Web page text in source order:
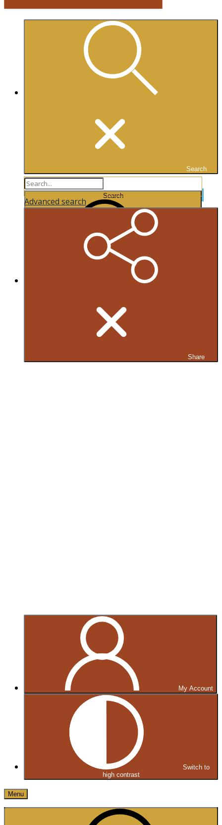
Search
Search...
Search
Advanced search
Share
My Account
Switch to
high contrast
Menu